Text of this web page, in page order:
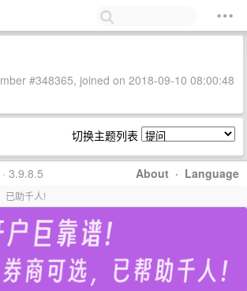
#348365, joined on 2018-09-10 08:00:48
切换主题列表
About · Language
3.9.8.5
已助千人!